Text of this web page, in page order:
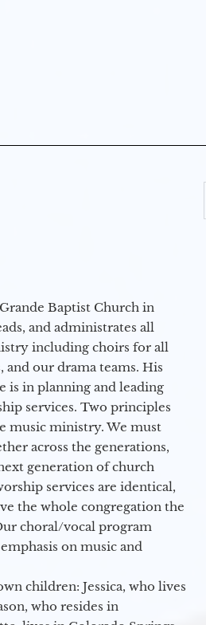
Baptist Church in
and administrates all
including choirs for all
and our drama teams. His
is in planning and leading
services. Two principles
music ministry. We must
across the generations,
generation of church
services are identical,
the whole congregation the
choral/vocal program
on music and
children: Jessica, who lives
who resides in